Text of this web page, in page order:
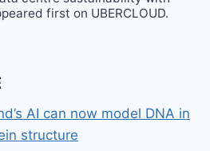
first on UBERCLOUD.
AI can now model DNA in
structure